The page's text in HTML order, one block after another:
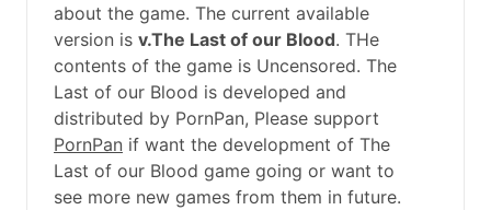
about the game. The current available
version is v.The Last of our Blood. THe
contents of the game is Uncensored. The
Last of our Blood is developed and
distributed by PornPan, Please support
PornPan if want the development of The
Last of our Blood game going or want to
see more new games from them in future.